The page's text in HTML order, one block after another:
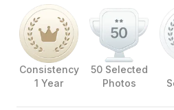
Consistency
1 Year
50 Selected
Photos